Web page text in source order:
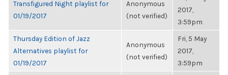
Transfigured Night playlist for
01/19/2017
Anonymous
(not verified)
2017,
3:59pm
Thursday Edition of Jazz
Alternatives playlist for
01/19/2017
Anonymous
(not verified)
Fri, 5 May
2017,
3:59pm